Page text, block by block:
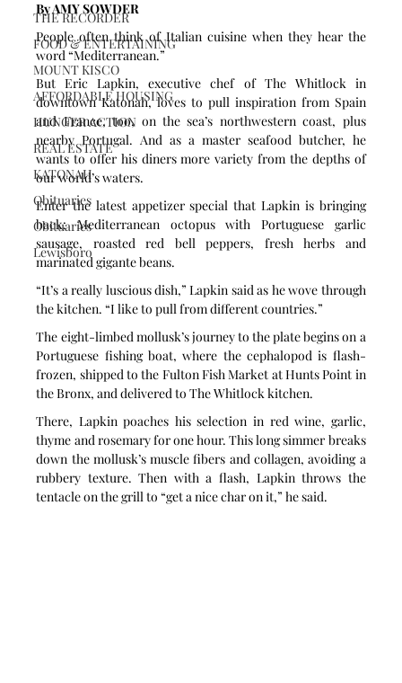
THE RECORDER
FOOD & ENTERTAINING
MOUNT KISCO
AFFORDABLE HOUSING
HUNGER ACTION
REAL ESTATE
KATONAH
Obituaries
Obituaries
Lewisboro
By AMY SOWDER
People often think of Italian cuisine when they hear the
word “Mediterranean.”
But Eric Lapkin, executive chef of The Whitlock in
downtown Katonah, loves to pull inspiration from Spain
and France, too, on the sea’s northwestern coast, plus
nearby Portugal. And as a master seafood butcher, he
wants to offer his diners more variety from the depths of
our world’s waters.
Enter the latest appetizer special that Lapkin is bringing
back: Mediterranean octopus with Portuguese garlic
sausage, roasted red bell peppers, fresh herbs and
marinated gigante beans.
“It’s a really luscious dish,” Lapkin said as he wove through
the kitchen. “I like to pull from different countries.”
The eight-limbed mollusk’s journey to the plate begins on a
Portuguese fishing boat, where the cephalopod is flash-
frozen, shipped to the Fulton Fish Market at Hunts Point in
the Bronx, and delivered to The Whitlock kitchen.
There, Lapkin poaches his selection in red wine, garlic,
thyme and rosemary for one hour. This long simmer breaks
down the mollusk’s muscle fibers and collagen, avoiding a
rubbery texture. Then with a flash, Lapkin throws the
tentacle on the grill to “get a nice char on it,” he said.